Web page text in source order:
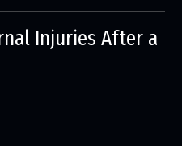
Injuries After a